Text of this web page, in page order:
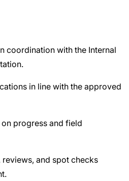
coordination with the Internal
in line with the approved
progress and field
and spot checks